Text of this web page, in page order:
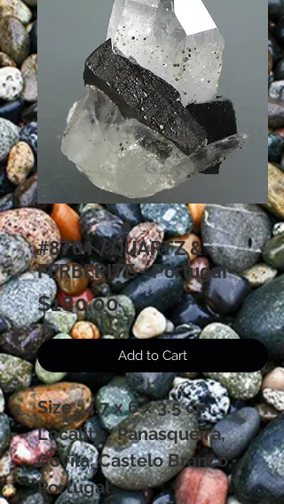
#8701 / QUARTZ &
FERBERITE - Portugal
$180.00Price
Add to Cart
Size : 4.7 x 6 x 3.5 cm.
Locality : Panasqueira,
Covila, Castelo Branco,
Portugal